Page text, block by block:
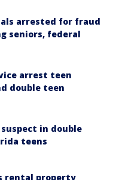
arrested for fraud
seniors, federal
arrest teen
double teen
suspect in double
teens
rental property